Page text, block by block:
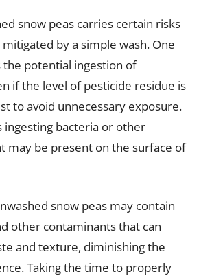
snow peas carries certain risks
by a simple wash. One
potential ingestion of
if the level of pesticide residue is
to avoid unnecessary exposure.
ingesting bacteria or other
may be present on the surface of
snow peas may contain
other contaminants that can
and texture, diminishing the
Taking the time to properly